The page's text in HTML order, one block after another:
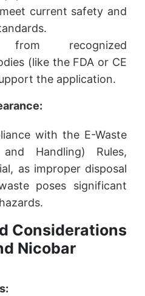
current safety and
from recognized
(like the FDA or CE
the application.
with the E-Waste
and Handling) Rules,
as improper disposal
poses significant
Considerations
Nicobar